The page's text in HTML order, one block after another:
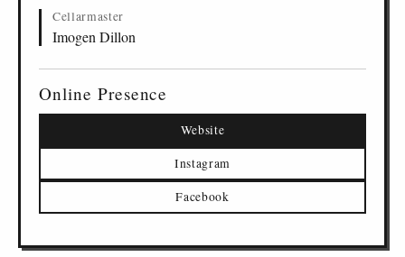
Cellarmaster
Imogen Dillon
Online Presence
Website
Instagram
Facebook